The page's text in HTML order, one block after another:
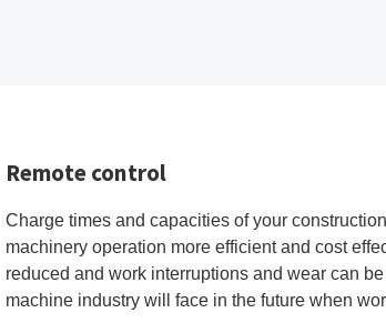
Remote control
Charge times and capacities of your
machinery operation more efficient and cost
reduced and work interruptions and wear can
machine industry will face in the future when